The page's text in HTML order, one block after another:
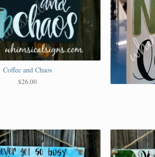
Coffee and Chaos
$26.00